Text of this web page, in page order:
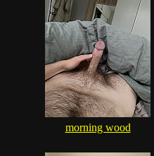
morning wood